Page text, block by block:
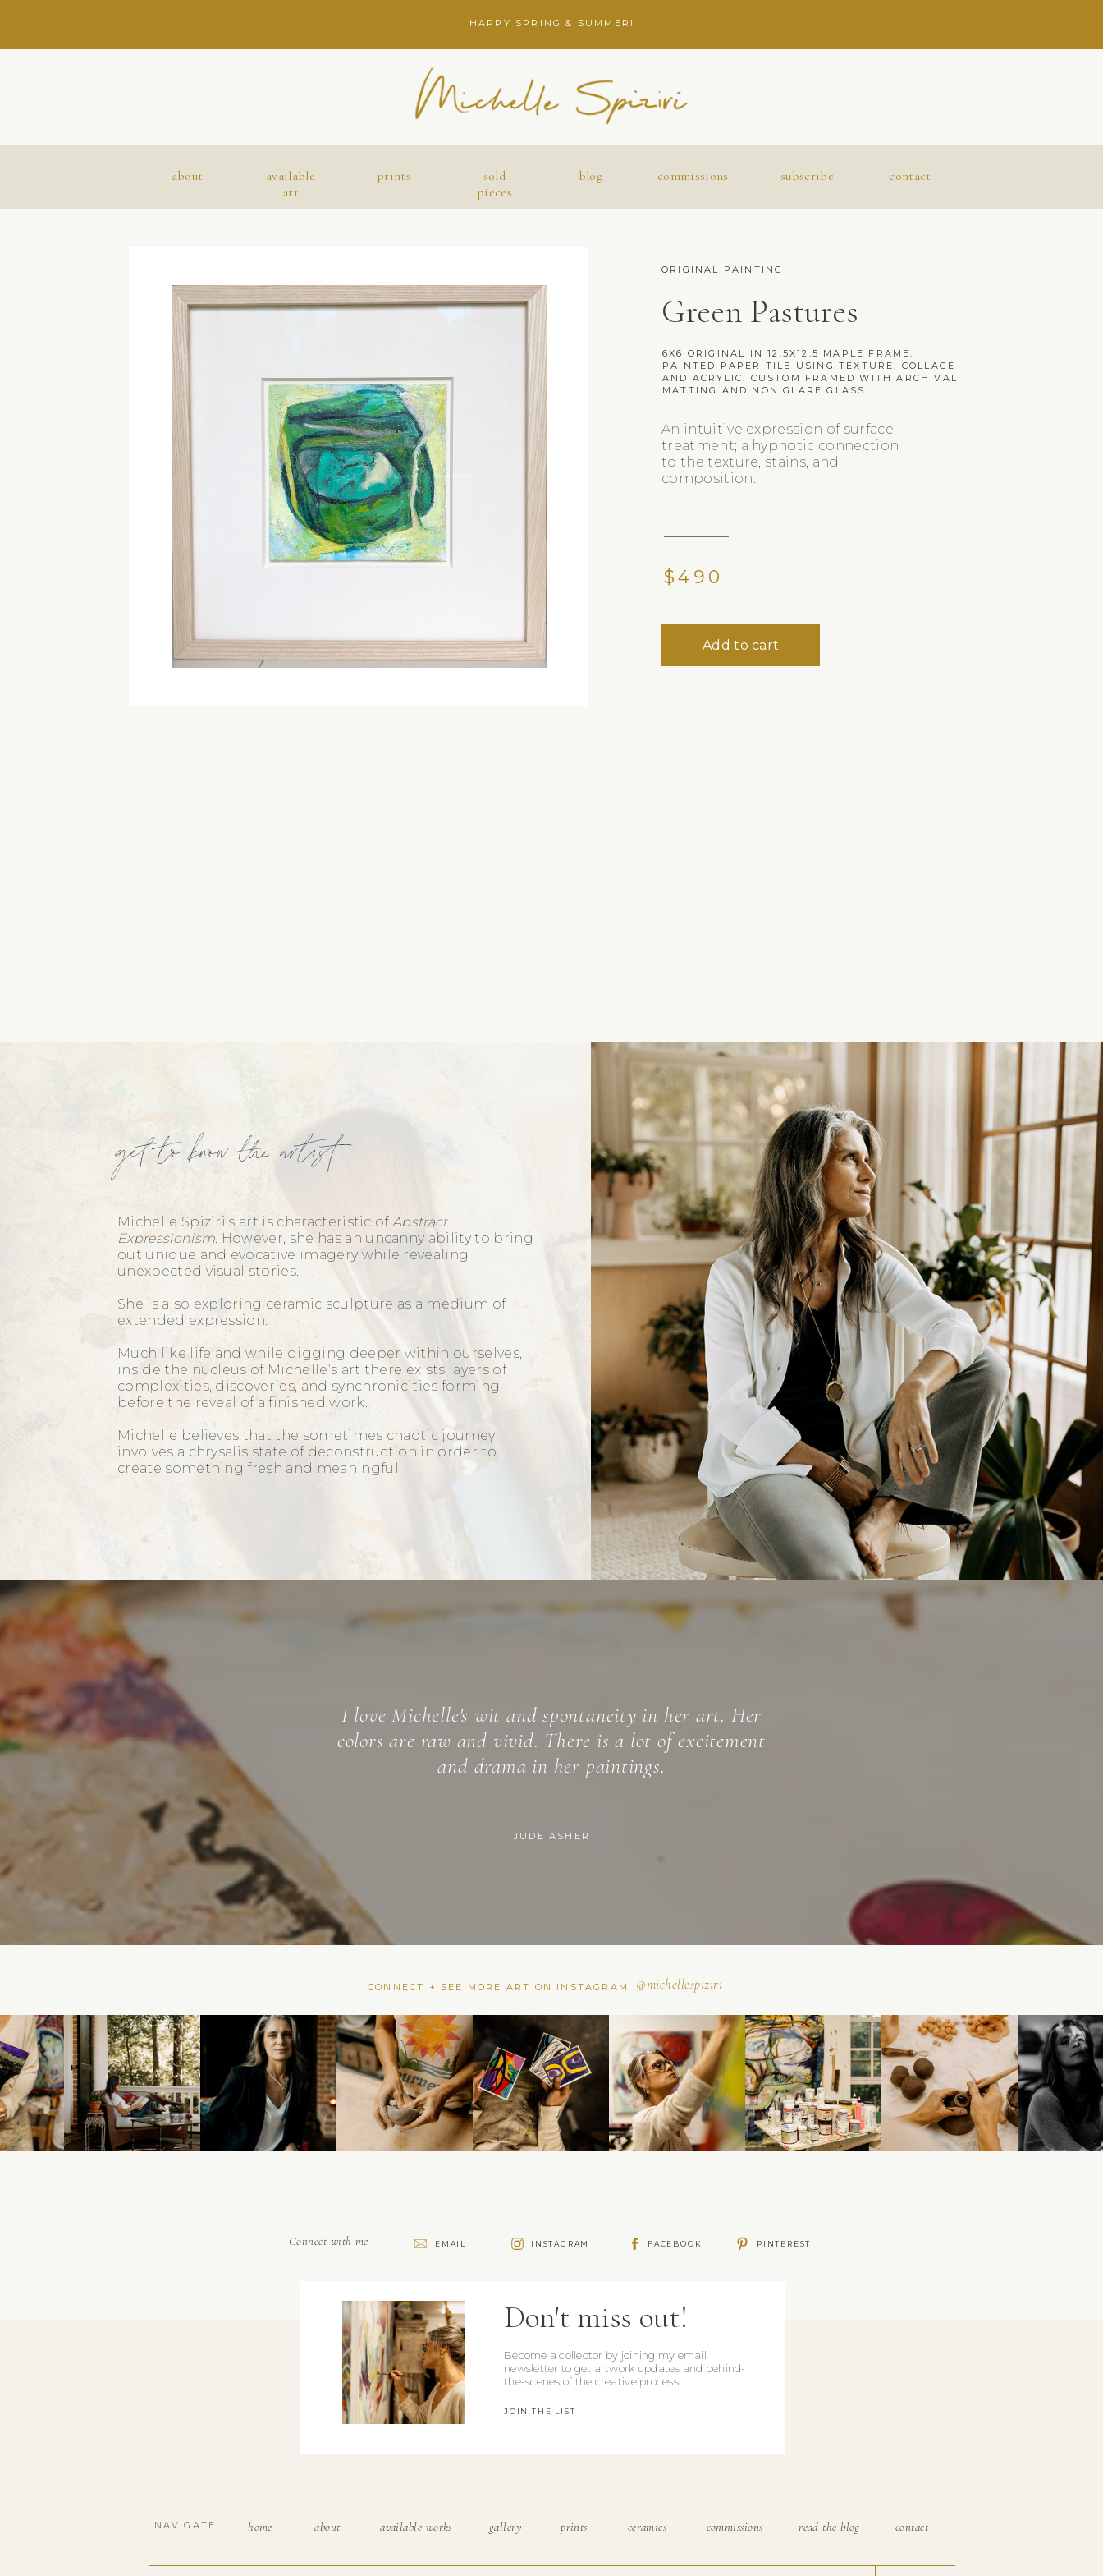
HAPPY SPRING & SUMMER!
available
art
about blog commissions
prints
sold
pieces
subscribe contact
Green Pastures
ORIGINAL PAINTING
6X6 ORIGINAL IN 12.5X12.5 MAPLE FRAME.
PAINTED PAPER TILE USING TEXTURE, COLLAGE
AND ACRYLIC. CUSTOM FRAMED WITH ARCHIVAL
MATTING AND NON GLARE GLASS.
$490
An intuitive expression of surface
treatment; a hypnotic connection
to the texture, stains, and
composition.
get to know the artist
Michelle Spiziri's art is characteristic ofAbstract
Expressionism. However, she has an uncanny ability to bring
out unique and evocative imagery while revealing
unexpected visual stories.
She is also exploring ceramic sculpture as a medium of
extended expression.
Much like life and while digging deeper within ourselves,
inside the nucleus of Michelle’s art there exists layers of
complexities, discoveries, and synchronicities forming
before the reveal of a finished work.
Michelle believes that the sometimes chaotic journey
involves a chrysalis state of deconstruction in order to
create something fresh and meaningful.
"emotionalism,” are complex works of art manifesting both a well-
mastered craft honed over the years, and a spontaneity tapping
into the deep layers of the unconscious.
NOELLE IMPARATO
@michellespiziri
CONNECT + SEE MORE ART ON INSTAGRAM
read the blog
commissions contact
available works gallery prints ceramics
about
home
NAVIGATE
FACEBOOK PINTEREST
INSTAGRAM
EMAIL
Connect with me
Don't miss out!
Become a collector by joining my email
newsletter to get artwork updates and behind-
the-scenes of the creative process
JOIN THE LIST